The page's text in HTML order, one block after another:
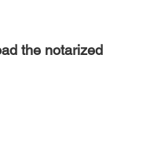
the notarized